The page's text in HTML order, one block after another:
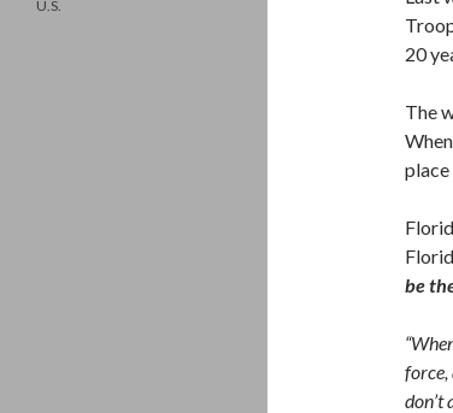
20
The
place
be
force,
don’t
U.S.